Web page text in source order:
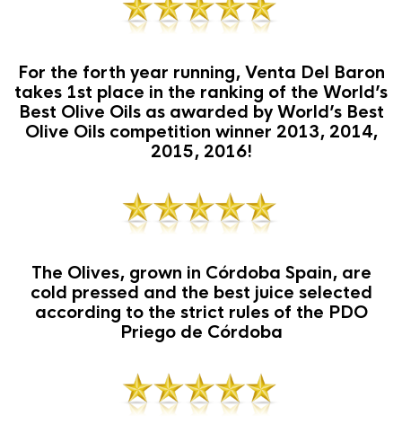
For the forth year running, Venta Del Baron
takes 1st place in the ranking of the World’s
Best Olive Oils as awarded by World’s Best
Olive Oils competition winner 2013, 2014,
2015, 2016!
The Olives, grown in Córdoba Spain, are
cold pressed and the best juice selected
according to the strict rules of the PDO
Priego de Córdoba